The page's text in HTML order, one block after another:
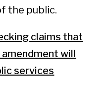
the public.
claims that
will
services